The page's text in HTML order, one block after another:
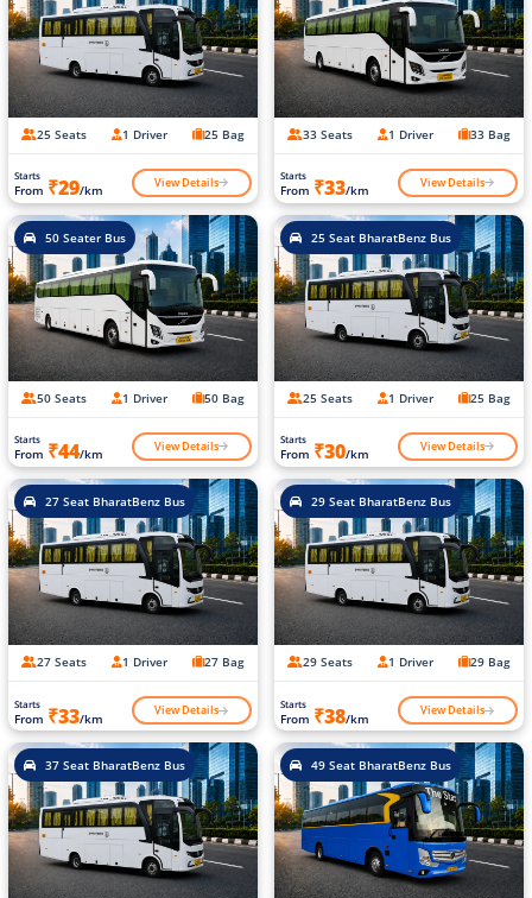
25 Seats 1 Driver 25 Bag
Starts
From ₹29/km View Details
33 Seats 1 Driver 33 Bag
Starts
From ₹33/km View Details
50 Seater Bus
50 Seats 1 Driver 50 Bag
Starts
From ₹44/km View Details
25 Seat BharatBenz Bus
25 Seats 1 Driver 25 Bag
Starts
From ₹30/km View Details
27 Seat BharatBenz Bus
27 Seats 1 Driver 27 Bag
Starts
From ₹33/km View Details
29 Seat BharatBenz Bus
29 Seats 1 Driver 29 Bag
Starts
From ₹38/km View Details
37 Seat BharatBenz Bus 49 Seat BharatBenz Bus